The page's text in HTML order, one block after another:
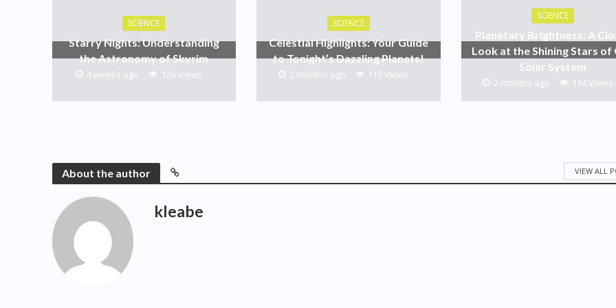
SCIENCE
Starry Nights: Understanding
the Astronomy of Skyrim
4 weeks ago 126 Views
SCIENCE
Celestial Highlights: Your Guide
to Tonight’s Dazzling Planets!
2 months ago 115 Views
SCIENCE
Planetary Brightness: A
Look at the Shining Stars of
Solar System
2 months ago 114 Views
About the author VIEW ALL
kleabe